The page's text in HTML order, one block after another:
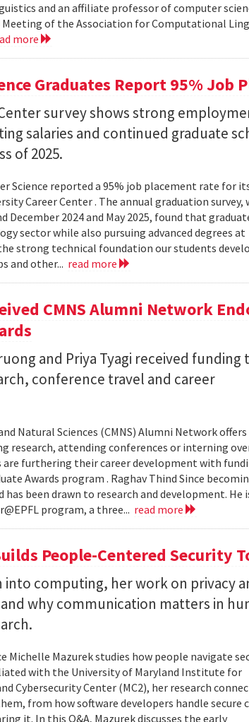
and an affiliate professor of computer
of the Association for Computational
more
Graduates Report 95% Job
survey shows strong
salaries and continued graduate
of 2025.
Science reported a 95% job placement rate for
Career Center . The annual graduation survey,
2024 and May 2025, found that
sector while also pursuing advanced degrees at
strong technical foundation our students
and other... read more
CMNS Alumni Network
and Priya Tyagi received funding
conference travel and career
Natural Sciences (CMNS) Alumni Network offers
research, attending conferences or interning
are furthering their career development with
Awards program . Raghav Thind Since
been drawn to research and development. He
program, a three... read more
People-Centered Security
into computing, her work on privacy
why communication matters in
Michelle Mazurek studies how people navigate
with the University of Maryland Institute for
Cybersecurity Center (MC2), her research
from how software developers handle secure
it. In this Q&A, Mazurek discusses the early